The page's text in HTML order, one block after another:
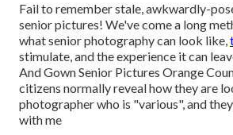
Fail to remember stale, awkwardly-
senior pictures! We've come a long
what senior photography can look like,
stimulate, and the experience it can
And Gown Senior Pictures Orange
citizens normally reveal how they are
photographer who is "various", and
with me